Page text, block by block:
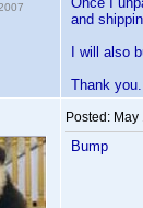
and
I will also
Thank you.
Posted: May
Bump